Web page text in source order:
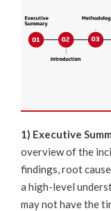
1) Executive
overview of the
findings, root
a high-level
may not have the